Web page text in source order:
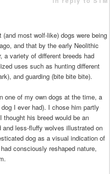
most wolf-like) dogs were being
and that by the early Neolithic
a variety of different breeds had
uses such as hunting different
and guarding (bite bite bite).
one of my own dogs at the time, a
I ever had). I chose him partly
his breed would be an
less-fluffy wolves illustrated on
dog as a visual indication of
consciously reshaped nature,